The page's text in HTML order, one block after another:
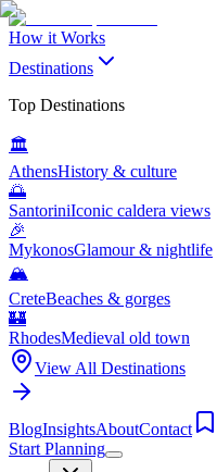
How it Works
Destinations
Top Destinations
🏛️
AthensHistory & culture
🌅
SantoriniIconic caldera views
🎉
MykonosGlamour & nightlife
🏔️
CreteBeaches & gorges
🏰
RhodesMedieval old town
View All Destinations
BlogInsightsAboutContact
Start Planning